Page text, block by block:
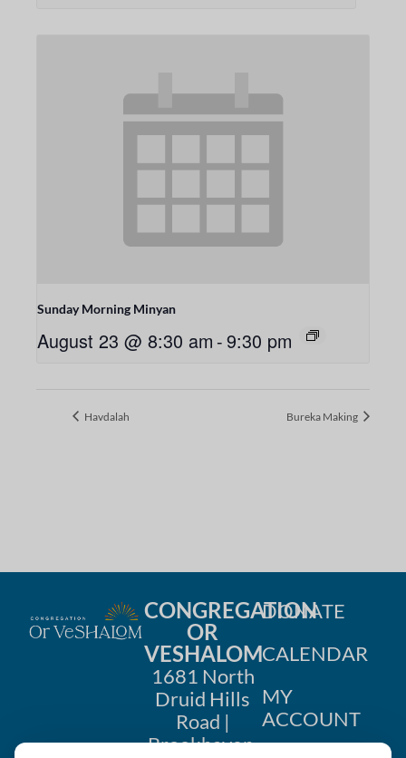
Sunday Morning Minyan
August 23 @ 8:30 am -9:30 pm
Havdalah Bureka Making
CONGREGATION
OR
VESHALOM
1681 North
Druid Hills
Road |
Brookhaven,
DONATE
CALENDAR
MY
ACCOUNT